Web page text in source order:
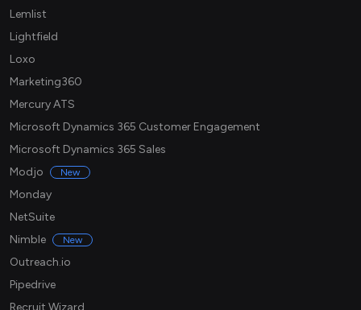
Lemlist
Lightfield
Loxo
Marketing360
Mercury ATS
Microsoft Dynamics 365 Customer Engagement
Microsoft Dynamics 365 Sales
Modjo
New
Monday
NetSuite
Nimble
New
Outreach.io
Pipedrive